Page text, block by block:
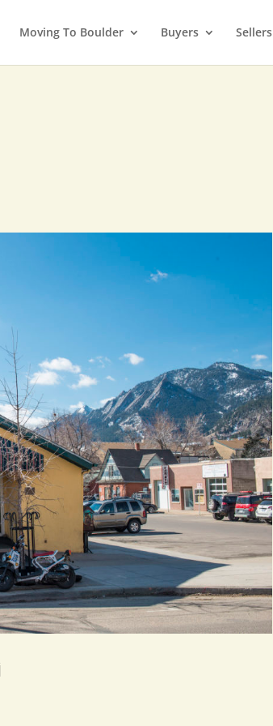
Moving To Boulder Buyers Sellers